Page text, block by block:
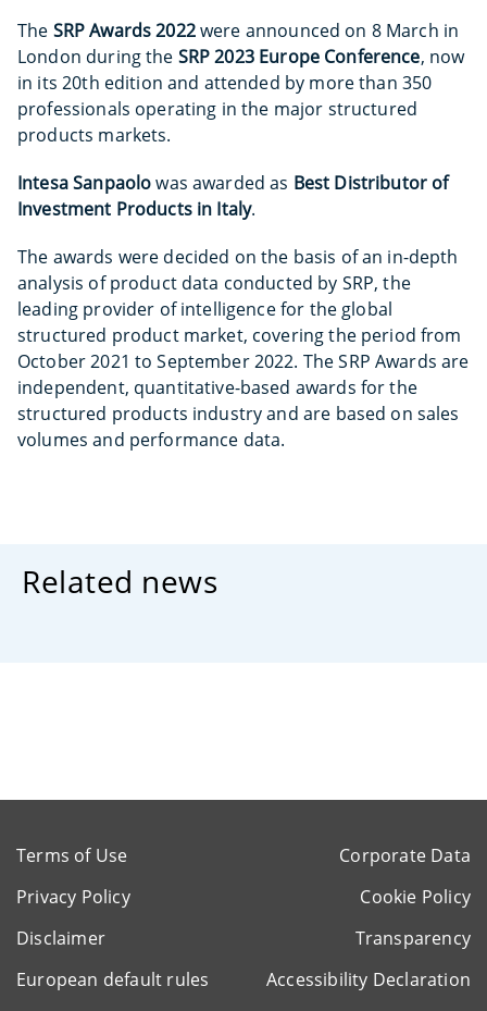
The SRP Awards 2022were announced on 8 March in
London during the SRP 2023 Europe Conference, now
in its 20th edition and attended by more than 350
professionals operating in the major structured
products markets.
Intesa Sanpaolowas awarded as Best Distributor of
Investment Products in Italy.
The awards were decided on the basis of an in-depth
analysis of product data conducted by SRP, the
leading provider of intelligence for the global
structured product market, covering the period from
October 2021 to September 2022. The SRP Awards are
independent, quantitative-based awards for the
structured products industry and are based on sales
volumes and performance data.
Related news
Terms of Use
Corporate Data
Privacy Policy
Cookie Policy
Disclaimer
Transparency
European default rules
Accessibility Declaration